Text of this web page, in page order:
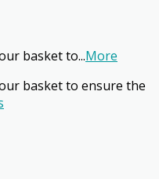
basket to...More
basket to ensure the